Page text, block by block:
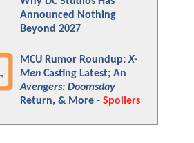
Announced Nothing
Beyond 2027
MCU Rumor Roundup:X-
Men Casting Latest; An
Avengers: Doomsday
Return, & More - Spoilers